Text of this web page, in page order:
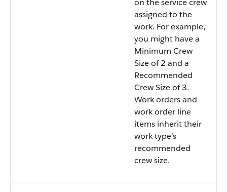
on the service crew
assigned to the
work. For example,
you might have a
Minimum Crew
Size of 2 and a
Recommended
Crew Size of 3.
Work orders and
work order line
items inherit their
work type’s
recommended
crew size.